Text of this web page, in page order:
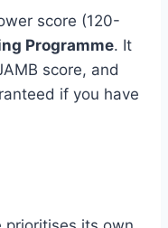
score (120-
Programme. It
score, and
if you have